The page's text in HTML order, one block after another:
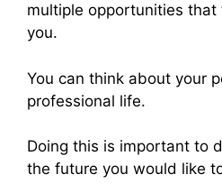
multiple opportunities
you.
You can think about your
professional life.
Doing this is important to
the future you would like